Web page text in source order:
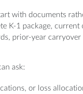
with documents
K-1 package, current
prior-year
ask:
or loss